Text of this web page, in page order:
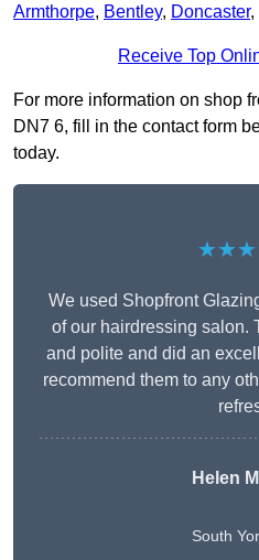
Armthorpe, Bentley, Doncaster,
Receive Top
For more information on shop
DN7 6, fill in the contact form
today.
We used Shopfront
of our hairdressing salon.
and polite and did an
recommend them to any
Helen
South